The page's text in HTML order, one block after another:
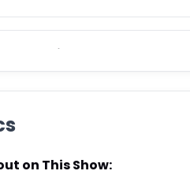
Obsession
• Jun 23, 2026
The Voices of our Mother
on This Show: